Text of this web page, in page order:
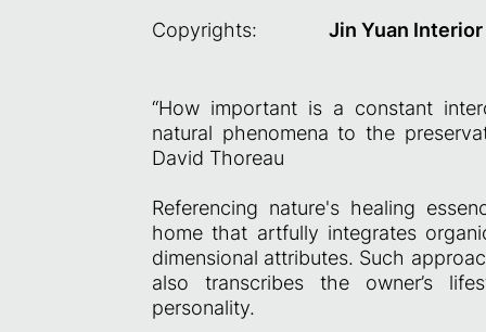
Copyrights: Jin Yuan
“How important is a constant
natural phenomena to the
David Thoreau
Referencing nature's healing
home that artfully integrates
dimensional attributes. Such
also transcribes the owner’s
personality.